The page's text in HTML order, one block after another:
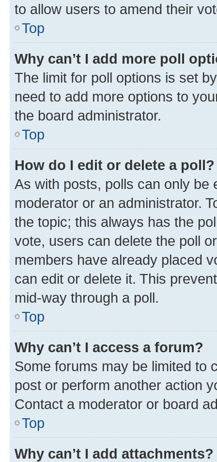
to allow users to amend their
Top
Why can’t I add more poll
The limit for poll options is set
need to add more options to
the board administrator.
Top
How do I edit or delete a poll?
As with posts, polls can only be
moderator or an administrator.
the topic; this always has the
vote, users can delete the poll
members have already placed
can edit or delete it. This
mid-way through a poll.
Top
Why can’t I access a forum?
Some forums may be limited to
post or perform another action
Contact a moderator or board
Top
Why can’t I add attachments?